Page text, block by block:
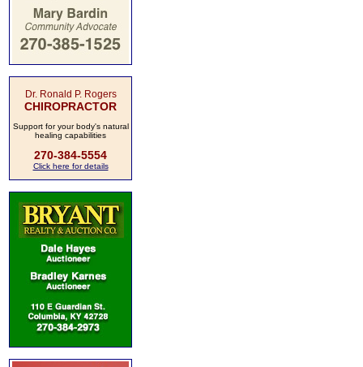
Dr. Ronald P. Rogers
CHIROPRACTOR
Support for your body's natural
healing capabilities
270-384-5554
Click here for details